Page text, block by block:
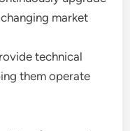
market
technical
them operate